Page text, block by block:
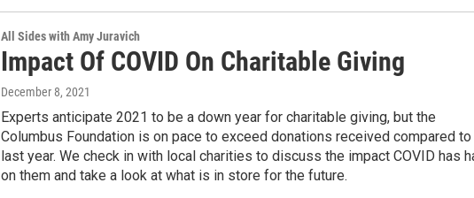
All Sides with Amy Juravich
Impact Of COVID On Charitable Giving
December 8, 2021
Experts anticipate 2021 to be a down year for charitable giving, but the
Columbus Foundation is on pace to exceed donations received compared to
last year. We check in with local charities to discuss the impact COVID has
on them and take a look at what is in store for the future.